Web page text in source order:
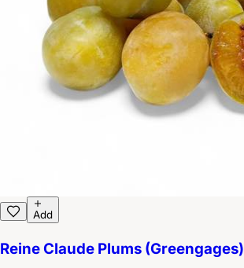
Add
Reine Claude Plums (Greengages)